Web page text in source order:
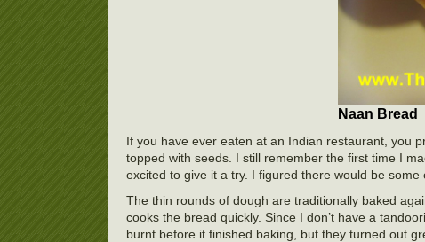
Naan Bread
If you have ever eaten at an Indian restaurant, you
topped with seeds. I still remember the first time I
excited to give it a try. I figured there would be some
The thin rounds of dough are traditionally baked
cooks the bread quickly. Since I don’t have a
burnt before it finished baking, but they turned out